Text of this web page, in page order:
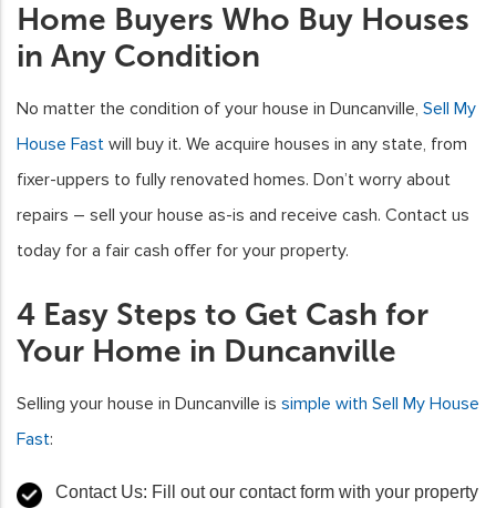
Home Buyers Who Buy Houses
in Any Condition
No matter the condition of your house in Duncanville, Sell My
House Fast will buy it. We acquire houses in any state, from
fixer-uppers to fully renovated homes. Don’t worry about
repairs – sell your house as-is and receive cash. Contact us
today for a fair cash offer for your property.
4 Easy Steps to Get Cash for
Your Home in Duncanville
Selling your house in Duncanville is simple with Sell My House
Fast:
Contact Us: Fill out our contact form with your property